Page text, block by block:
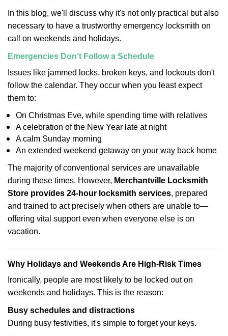
In this blog, we'll discuss why it's not only practical but also
necessary to have a trustworthy emergency locksmith on
call on weekends and holidays.
Emergencies Don’t Follow a Schedule
Issues like jammed locks, broken keys, and lockouts don't
follow the calendar. They occur when you least expect
them to:
On Christmas Eve, while spending time with relatives
A celebration of the New Year late at night
A calm Sunday morning
An extended weekend getaway on your way back home
The majority of conventional services are unavailable
during these times. However, Merchantville Locksmith
Store provides 24-hour locksmith services, prepared
and trained to act precisely when others are unable to—
offering vital support even when everyone else is on
vacation.
Why Holidays and Weekends Are High-Risk Times
Ironically, people are most likely to be locked out on
weekends and holidays. This is the reason:
Busy schedules and distractions
During busy festivities, it's simple to forget your keys.